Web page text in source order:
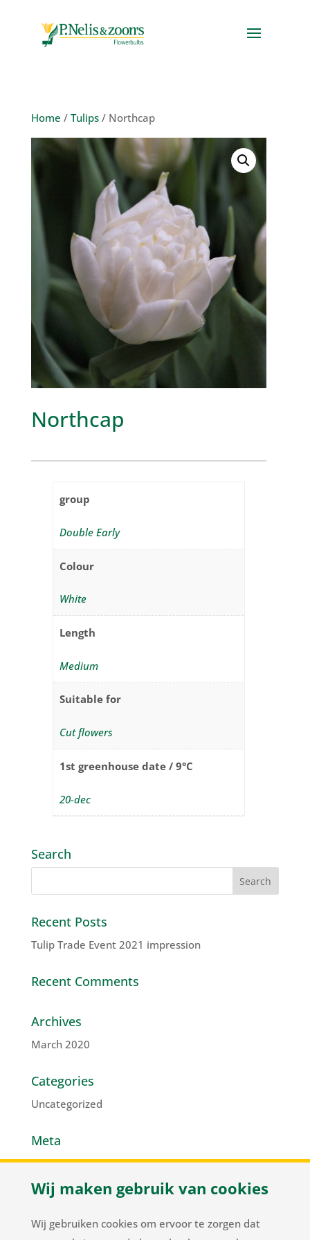
Home / Tulips/ Northcap
Northcap
group
Double Early
Colour
White
Length
Medium
Suitable for
Cut flowers
1st greenhouse date / 9°C
20-dec
Search
Recent Posts
Tulip Trade Event 2021 impression
Recent Comments
Archives
March 2020
Categories
Uncategorized
Meta
Log in
Entries feed
WordPress.org
Wij maken gebruik van cookies
Wij gebruiken cookies om ervoor te zorgen dat